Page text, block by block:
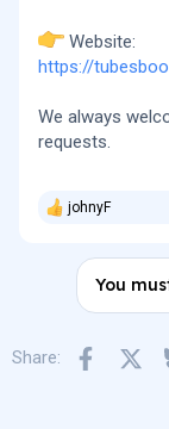
Website:
https://
We always
requests.
R
s
johnyF
You
Share: